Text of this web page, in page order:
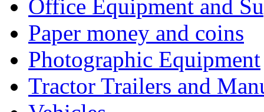
Office Equipment and
Paper money and coins
Photographic Equipment
Tractor Trailers and